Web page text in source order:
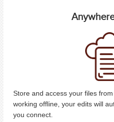
Store and access your files
working offline, your edits will
you connect.